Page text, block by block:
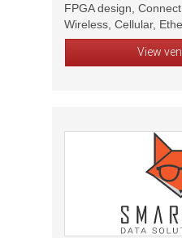
FPGA design,
Wireless, Cellular,
View